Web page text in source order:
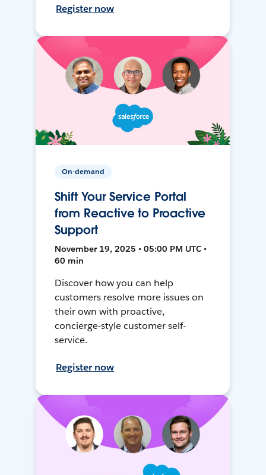
Register now
On-demand
Shift Your Service Portal
from Reactive to Proactive
Support
November 19, 2025 • 05:00 PM UTC •
60 min
Discover how you can help
customers resolve more issues on
their own with proactive,
concierge-style customer self-
service.
Register now